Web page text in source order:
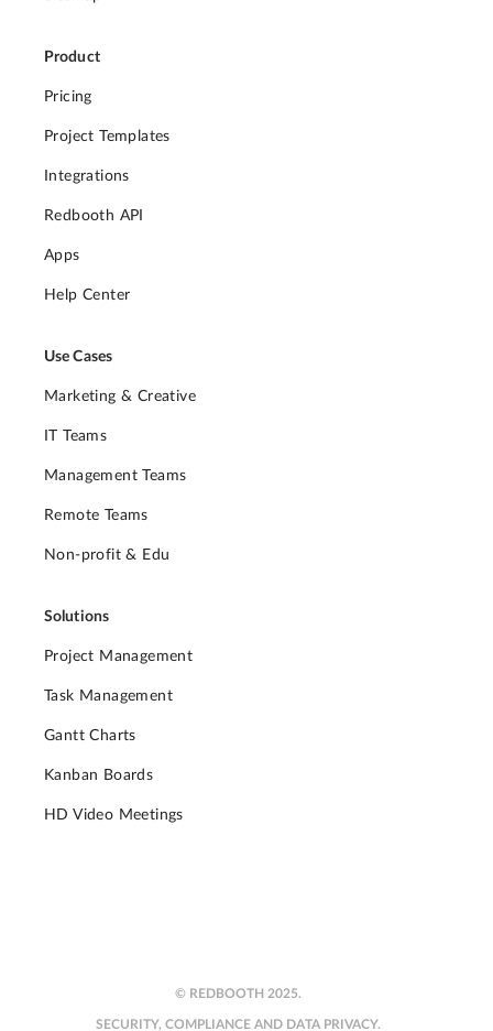
Product
Pricing
Project Templates
Integrations
Redbooth API
Apps
Help Center
Use Cases
Marketing & Creative
IT Teams
Management Teams
Remote Teams
Non-profit & Edu
Solutions
Project Management
Task Management
Gantt Charts
Kanban Boards
HD Video Meetings
© REDBOOTH 2025.
SECURITY, COMPLIANCE AND DATA PRIVACY.